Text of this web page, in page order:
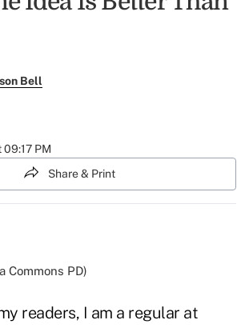
Bell
09:17 PM
Share & Print
Commons PD)
readers, I am a regular at